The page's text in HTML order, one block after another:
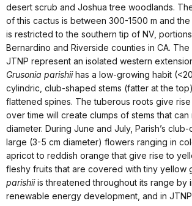
desert scrub and Joshua tree woodlands.
of this cactus is between 300-1500 m and
is restricted to the southern tip of NV,
Bernardino and Riverside counties in CA.
JTNP represent an isolated western
Grusonia parishiihas a low-growing habit
cylindric, club-shaped stems (fatter at the
flattened spines. The tuberous roots give
over time will create clumps of stems that can
diameter. During June and July, Parish’s
large (3-5 cm diameter) flowers ranging in
apricot to reddish orange that give rise to
fleshy fruits that are covered with tiny yellow
parishiiis threatened throughout its range by
renewable energy development, and in